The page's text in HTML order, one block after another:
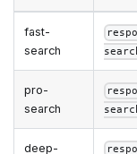
fast-
search
pro-
search
deep-